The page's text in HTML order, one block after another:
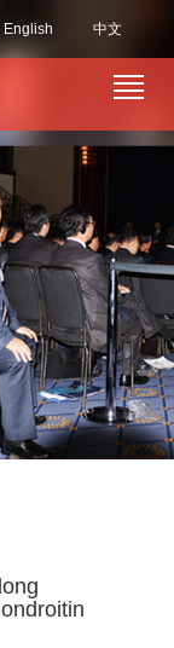
中文
English